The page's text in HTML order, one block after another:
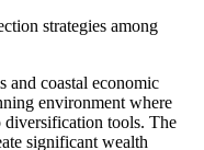
strategies among
and coastal economic
environment where
diversification tools. The
significant wealth